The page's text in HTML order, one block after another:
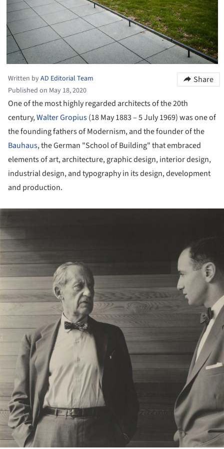
Written byAD Editorial Team
Published on May 18, 2020
Share
One of the most highly regarded architects of the 20th
century,Walter Gropius(18 May 1883 – 5 July 1969) was one of
the founding fathers of Modernism, and the founder of the
Bauhaus, the German "School of Building" that embraced
elements of art, architecture, graphic design, interior design,
industrial design, and typography in its design, development
and production.